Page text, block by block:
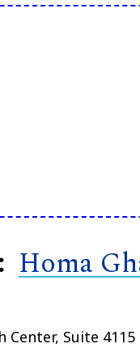
Homa
Center, Suite 4115